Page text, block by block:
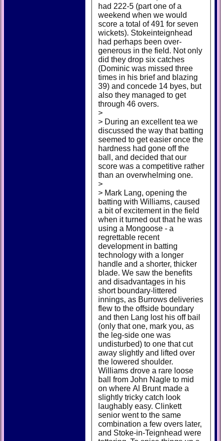
had 222-5 (part one of a
weekend when we would
score a total of 491 for seven
wickets). Stokeinteignhead
had perhaps been over-
generous in the field. Not only
did they drop six catches
(Dominic was missed three
times in his brief and blazing
39) and concede 14 byes, but
also they managed to get
through 46 overs.
>
> During an excellent tea we
discussed the way that batting
seemed to get easier once the
hardness had gone off the
ball, and decided that our
score was a competitive rather
than an overwhelming one.
>
> Mark Lang, opening the
batting with Williams, caused
a bit of excitement in the field
when it turned out that he was
using a Mongoose - a
regrettable recent
development in batting
technology with a longer
handle and a shorter, thicker
blade. We saw the benefits
and disadvantages in his
short boundary-littered
innings, as Burrows deliveries
flew to the offside boundary
and then Lang lost his off bail
(only that one, mark you, as
the leg-side one was
undisturbed) to one that cut
away slightly and lifted over
the lowered shoulder.
Williams drove a rare loose
ball from John Nagle to mid
on where Al Brunt made a
slightly tricky catch look
laughably easy. Clinkett
senior went to the same
combination a few overs later,
and Stoke-in-Teignhead were